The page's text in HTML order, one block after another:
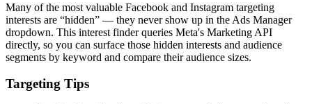
Many of the most valuable Facebook and Instagram targeting
interests are “hidden” — they never show up in the Ads Manager
dropdown. This interest finder queries Meta's Marketing API
directly, so you can surface those hidden interests and audience
segments by keyword and compare their audience sizes.
Targeting Tips